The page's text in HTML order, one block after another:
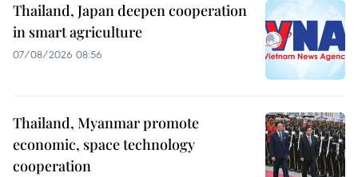
Thailand, Japan deepen cooperation
in smart agriculture
07/08/2026 08:56
Thailand, Myanmar promote
economic, space technology
cooperation